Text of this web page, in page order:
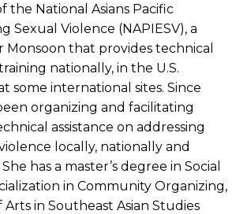
the National Asians Pacific
Sexual Violence (NAPIESV), a
that provides technical
nationally, in the U.S.
some international sites. Since
organizing and facilitating
assistance on addressing
locally, nationally and
has a master’s degree in Social
in Community Organizing,
Arts in Southeast Asian Studies